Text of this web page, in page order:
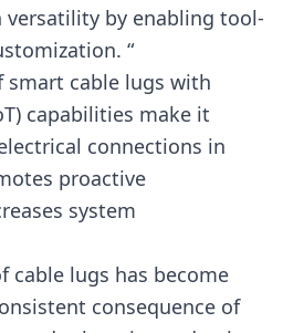
by enabling tool-
“
smart cable lugs with
capabilities make it
connections in
proactive
system
cable lugs has become
consequence of